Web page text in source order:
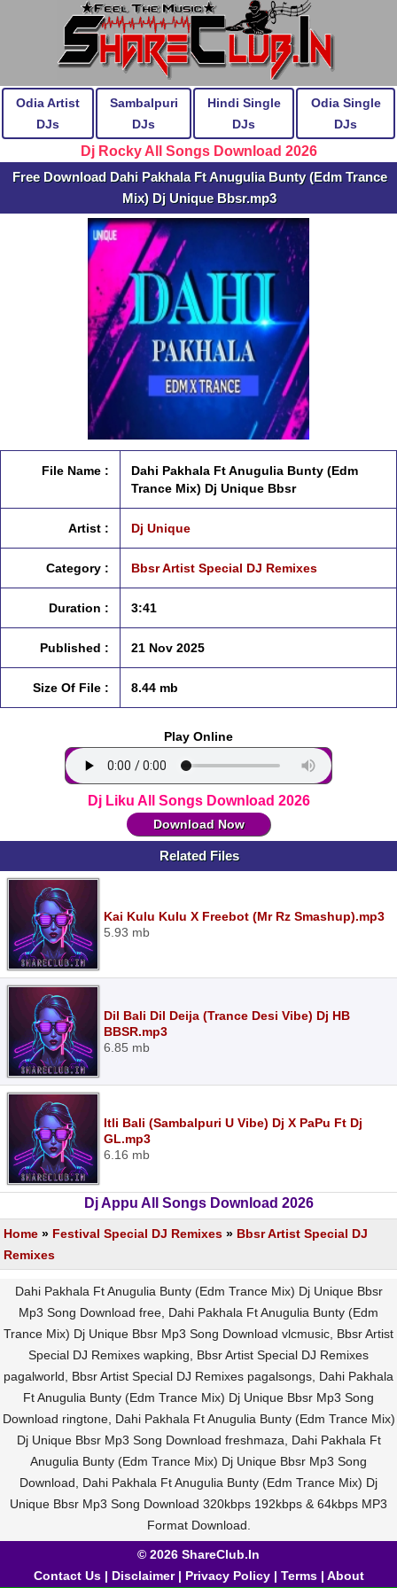
Odia Artist
DJs
Sambalpuri
DJs
Hindi Single
DJs
Odia Single
DJs
Dj Rocky All Songs Download 2026
Free Download Dahi Pakhala Ft Anugulia Bunty (Edm Trance
Mix) Dj Unique Bbsr.mp3
File Name :
Dahi Pakhala Ft Anugulia Bunty (Edm
Trance Mix) Dj Unique Bbsr
Artist : Dj Unique
Category : Bbsr Artist Special DJ Remixes
Duration : 3:41
Published : 21 Nov 2025
Size Of File : 8.44 mb
Play Online
Dj Liku All Songs Download 2026
Download Now
Related Files
Kai Kulu Kulu X Freebot (Mr Rz Smashup).mp3
5.93 mb
Dil Bali Dil Deija (Trance Desi Vibe) Dj HB
BBSR.mp3
6.85 mb
Itli Bali (Sambalpuri U Vibe) Dj X PaPu Ft Dj
GL.mp3
6.16 mb
Dj Appu All Songs Download 2026
Home » Festival Special DJ Remixes » Bbsr Artist Special DJ
Remixes
Dahi Pakhala Ft Anugulia Bunty (Edm Trance Mix) Dj Unique Bbsr
Mp3 Song Download free, Dahi Pakhala Ft Anugulia Bunty (Edm
Trance Mix) Dj Unique Bbsr Mp3 Song Download vlcmusic, Bbsr Artist
Special DJ Remixes wapking, Bbsr Artist Special DJ Remixes
pagalworld, Bbsr Artist Special DJ Remixes pagalsongs, Dahi Pakhala
Ft Anugulia Bunty (Edm Trance Mix) Dj Unique Bbsr Mp3 Song
Download ringtone, Dahi Pakhala Ft Anugulia Bunty (Edm Trance Mix)
Dj Unique Bbsr Mp3 Song Download freshmaza, Dahi Pakhala Ft
Anugulia Bunty (Edm Trance Mix) Dj Unique Bbsr Mp3 Song
Download, Dahi Pakhala Ft Anugulia Bunty (Edm Trance Mix) Dj
Unique Bbsr Mp3 Song Download 320kbps 192kbps & 64kbps MP3
Format Download.
© 2026 ShareClub.In
Contact Us| Disclaimer| Privacy Policy| Terms| About